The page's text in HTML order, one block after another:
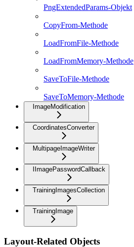
PngExtendedParams-Objekt
CopyFrom-Methode
LoadFromFile-Methode
LoadFromMemory-Methode
SaveToFile-Methode
SaveToMemory-Methode
ImageModification
CoordinatesConverter
MultipageImageWriter
IImagePasswordCallback
TrainingImagesCollection
TrainingImage
Layout-Related Objects